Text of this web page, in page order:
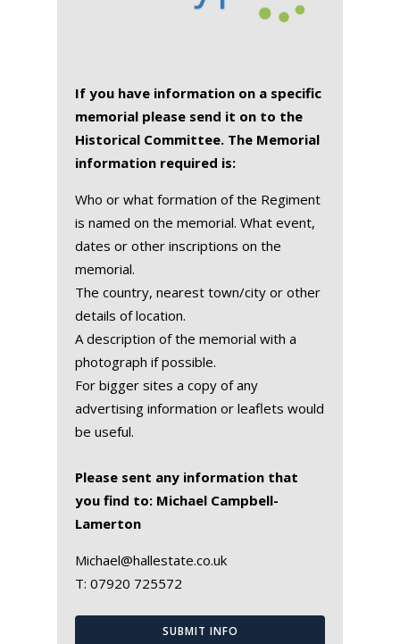
If you have information on a specific
memorial please send it on to the
Historical Committee. The Memorial
information required is:
Who or what formation of the Regiment
is named on the memorial. What event,
dates or other inscriptions on the
memorial.
The country, nearest town/city or other
details of location.
A description of the memorial with a
photograph if possible.
For bigger sites a copy of any
advertising information or leaflets would
be useful.
Please sent any information that
you find to: Michael Campbell-
Lamerton
Michael@hallestate.co.uk
T: 07920 725572
SUBMIT INFO